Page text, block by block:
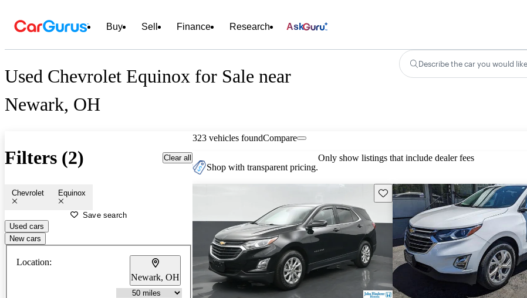
Buy Sell Finance Research Ask
Used Chevrolet Equinox for Sale near
Newark, OH
Describe the car you would like
Filters (2) Clear all
Chevrolet Equinox
Save search
Used cars
New cars
Location:
Newark, OH
323 vehicles foundCompare
Shop with transparent pricing.
Only show listings that include dealer fees
Save this listing